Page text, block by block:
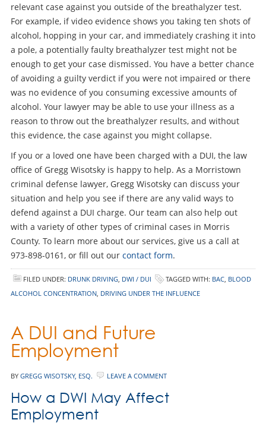
relevant case against you outside of the breathalyzer test.
For example, if video evidence shows you taking ten shots of
alcohol, hopping in your car, and immediately crashing it into
a pole, a potentially faulty breathalyzer test might not be
enough to get your case dismissed. You have a better chance
of avoiding a guilty verdict if you were not impaired or there
was no evidence of you consuming excessive amounts of
alcohol. Your lawyer may be able to use your illness as a
reason to throw out the breathalyzer results, and without
this evidence, the case against you might collapse.
If you or a loved one have been charged with a DUI, the law
office of Gregg Wisotsky is happy to help. As a Morristown
criminal defense lawyer, Gregg Wisotsky can discuss your
situation and help you see if there are any valid ways to
defend against a DUI charge. Our team can also help out
with a variety of other types of criminal cases in Morris
County. To learn more about our services, give us a call at
973-898-0161, or fill out our contact form.
FILED UNDER: DRUNK DRIVING, DWI / DUI TAGGED WITH: BAC, BLOOD
ALCOHOL CONCENTRATION, DRIVING UNDER THE INFLUENCE
A DUI and Future
Employment
BY GREGG WISOTSKY, ESQ. LEAVE A COMMENT
How a DWI May Affect
Employment